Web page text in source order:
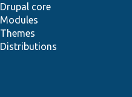
Drupal core
Modules
Themes
Distributions